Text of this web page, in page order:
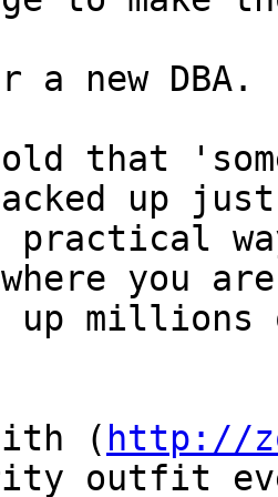
a new DBA.
that
up just
you are
( http://